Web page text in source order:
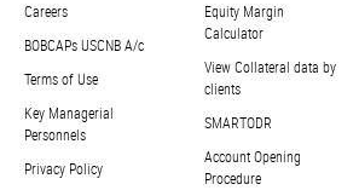
Careers
BOBCAPs USCNB A/c
Terms of Use
Key Managerial
Personnels
Privacy Policy
Equity Margin
Calculator
View Collateral data by
clients
SMARTODR
Account Opening
Procedure